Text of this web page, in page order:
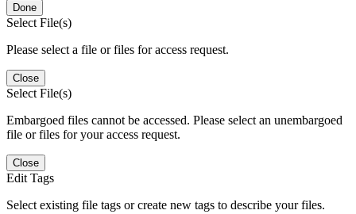
Done
Select File(s)
Please select a file or files for access request.
Close
Select File(s)
Embargoed files cannot be accessed. Please select an unembargoed
file or files for your access request.
Close
Edit Tags
Select existing file tags or create new tags to describe your files.